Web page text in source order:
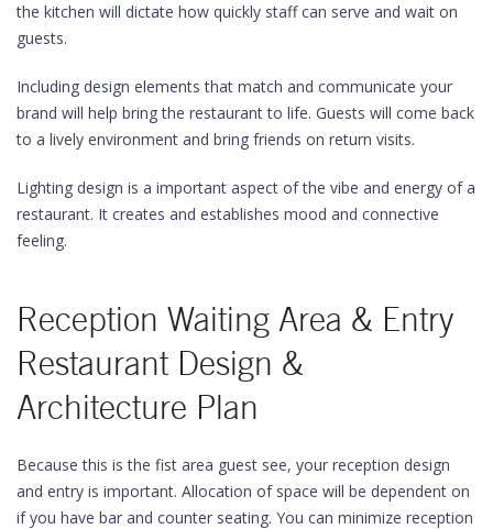
the kitchen will dictate how quickly staff can serve and wait on
guests.
Including design elements that match and communicate your
brand will help bring the restaurant to life. Guests will come back
to a lively environment and bring friends on return visits.
Lighting design is a important aspect of the vibe and energy of a
restaurant. It creates and establishes mood and connective
feeling.
Reception Waiting Area & Entry
Restaurant Design &
Architecture Plan
Because this is the fist area guest see, your reception design
and entry is important. Allocation of space will be dependent on
if you have bar and counter seating. You can minimize reception